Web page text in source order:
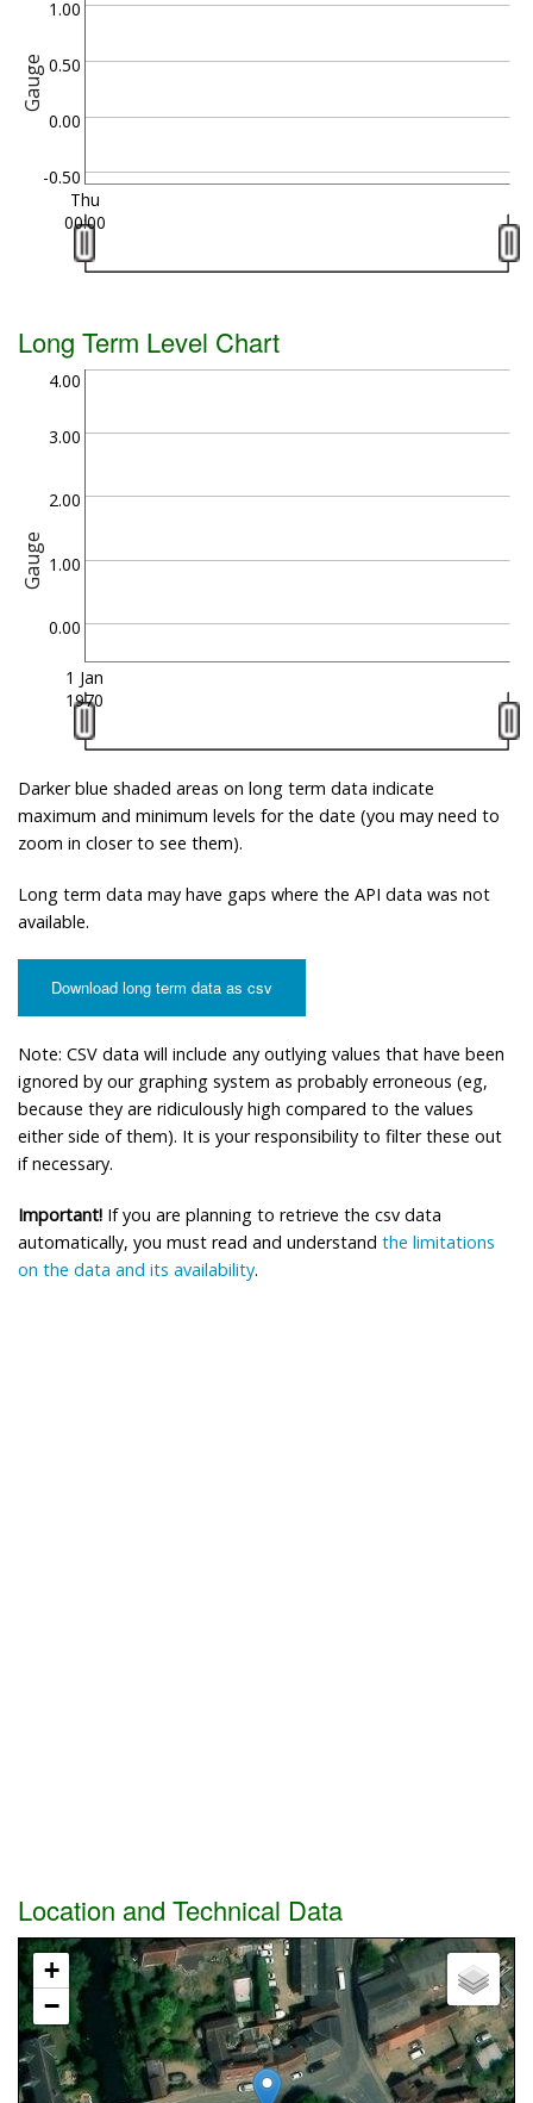
Gauge
-0.50
0.00
0.50
1.00
Thu
00:00
Long Term Level Chart
Gauge
0.00
1.00
2.00
3.00
4.00
1 Jan
1970
Darker blue shaded areas on long term data indicate
maximum and minimum levels for the date (you may need to
zoom in closer to see them).
Long term data may have gaps where the API data was not
available.
Download long term data as csv
Note: CSV data will include any outlying values that have been
ignored by our graphing system as probably erroneous (eg,
because they are ridiculously high compared to the values
either side of them). It is your responsibility to filter these out
if necessary.
Important! If you are planning to retrieve the csv data
automatically, you must read and understand the limitations
on the data and its availability.
Location and Technical Data
+
−